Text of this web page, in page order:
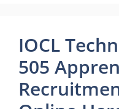
IOCL
505